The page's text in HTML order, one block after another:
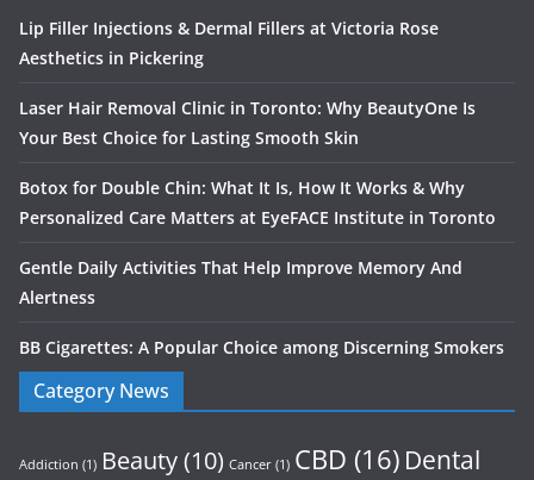
Lip Filler Injections & Dermal Fillers at Victoria Rose
Aesthetics in Pickering
Laser Hair Removal Clinic in Toronto: Why BeautyOne Is
Your Best Choice for Lasting Smooth Skin
Botox for Double Chin: What It Is, How It Works & Why
Personalized Care Matters at EyeFACE Institute in Toronto
Gentle Daily Activities That Help Improve Memory And
Alertness
BB Cigarettes: A Popular Choice among Discerning Smokers
Category News
Addiction (1) Beauty(10) Cancer (1) CBD (16) Dental